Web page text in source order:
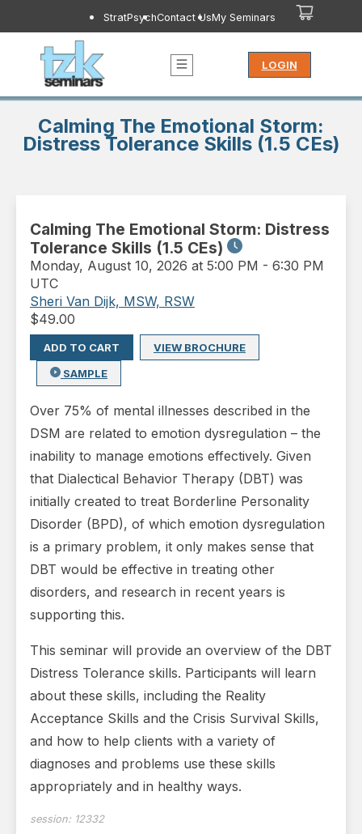
StratPsychContact UsMy Seminars
LOGIN
Calming The Emotional Storm:
Distress Tolerance Skills (1.5 CEs)
Calming The Emotional Storm: Distress
Tolerance Skills (1.5 CEs)
Monday, August 10, 2026 at 5:00 PM - 6:30 PM
UTC
Sheri Van Dijk, MSW, RSW
$49.00
ADD TO CART
VIEW BROCHURE
SAMPLE
Over 75% of mental illnesses described in the
DSM are related to emotion dysregulation – the
inability to manage emotions effectively. Given
that Dialectical Behavior Therapy (DBT) was
initially created to treat Borderline Personality
Disorder (BPD), of which emotion dysregulation
is a primary problem, it only makes sense that
DBT would be effective in treating other
disorders, and research in recent years is
supporting this.
This seminar will provide an overview of the DBT
Distress Tolerance skills. Participants will learn
about these skills, including the Reality
Acceptance Skills and the Crisis Survival Skills,
and how to help clients with a variety of
diagnoses and problems use these skills
appropriately and in healthy ways.
session: 12332